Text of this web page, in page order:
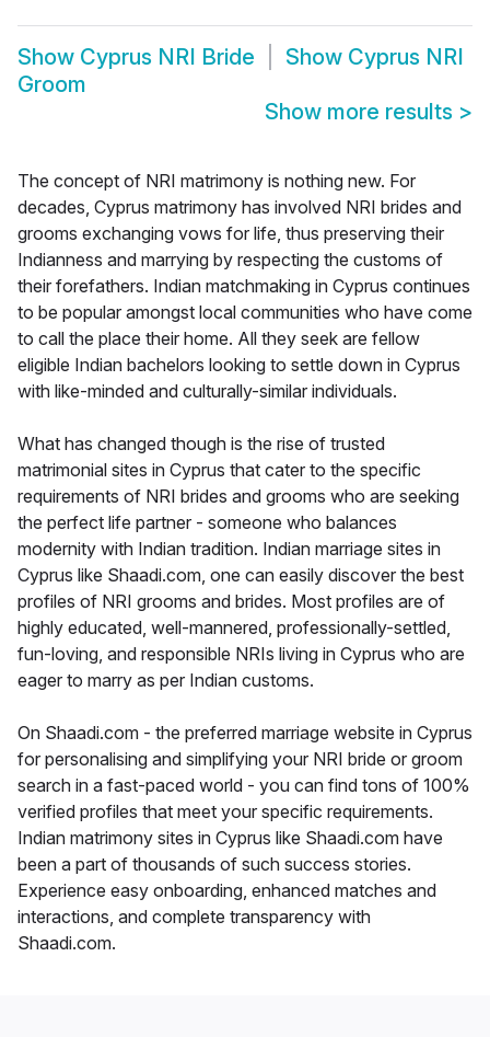
Show Cyprus NRI Bride Show Cyprus NRI
Groom
Show more results >
The concept of NRI matrimony is nothing new. For
decades, Cyprus matrimony has involved NRI brides and
grooms exchanging vows for life, thus preserving their
Indianness and marrying by respecting the customs of
their forefathers. Indian matchmaking in Cyprus continues
to be popular amongst local communities who have come
to call the place their home. All they seek are fellow
eligible Indian bachelors looking to settle down in Cyprus
with like-minded and culturally-similar individuals.
What has changed though is the rise of trusted
matrimonial sites in Cyprus that cater to the specific
requirements of NRI brides and grooms who are seeking
the perfect life partner - someone who balances
modernity with Indian tradition. Indian marriage sites in
Cyprus like Shaadi.com, one can easily discover the best
profiles of NRI grooms and brides. Most profiles are of
highly educated, well-mannered, professionally-settled,
fun-loving, and responsible NRIs living in Cyprus who are
eager to marry as per Indian customs.
On Shaadi.com - the preferred marriage website in Cyprus
for personalising and simplifying your NRI bride or groom
search in a fast-paced world - you can find tons of 100%
verified profiles that meet your specific requirements.
Indian matrimony sites in Cyprus like Shaadi.com have
been a part of thousands of such success stories.
Experience easy onboarding, enhanced matches and
interactions, and complete transparency with
Shaadi.com.